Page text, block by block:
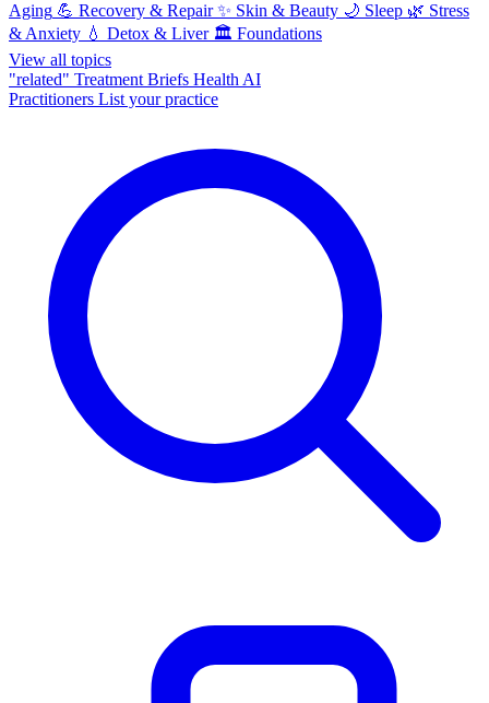
Aging 💪 Recovery & Repair ✨ Skin & Beauty 🌙 Sleep 🌿 Stress
& Anxiety 💧 Detox & Liver 🏛️ Foundations
View all topics
"related" Treatment Briefs Health AI
Practitioners List your practice